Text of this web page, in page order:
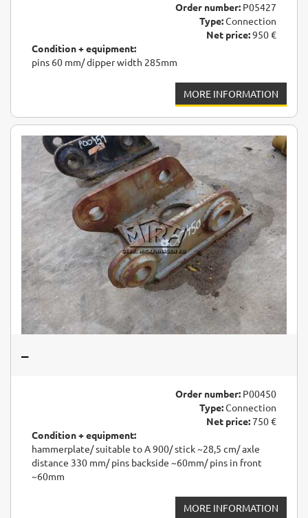
Order number: P05427
Type:Connection
Net price:950 €
Condition + equipment:
pins 60 mm/ dipper width 285mm
MORE INFORMATION
–
Order number: P00450
Type:Connection
Net price:750 €
Condition + equipment:
hammerplate/ suitable to A 900/ stick ~28,5 cm/ axle
distance 330 mm/ pins backside ~60mm/ pins in front
~60mm
MORE INFORMATION